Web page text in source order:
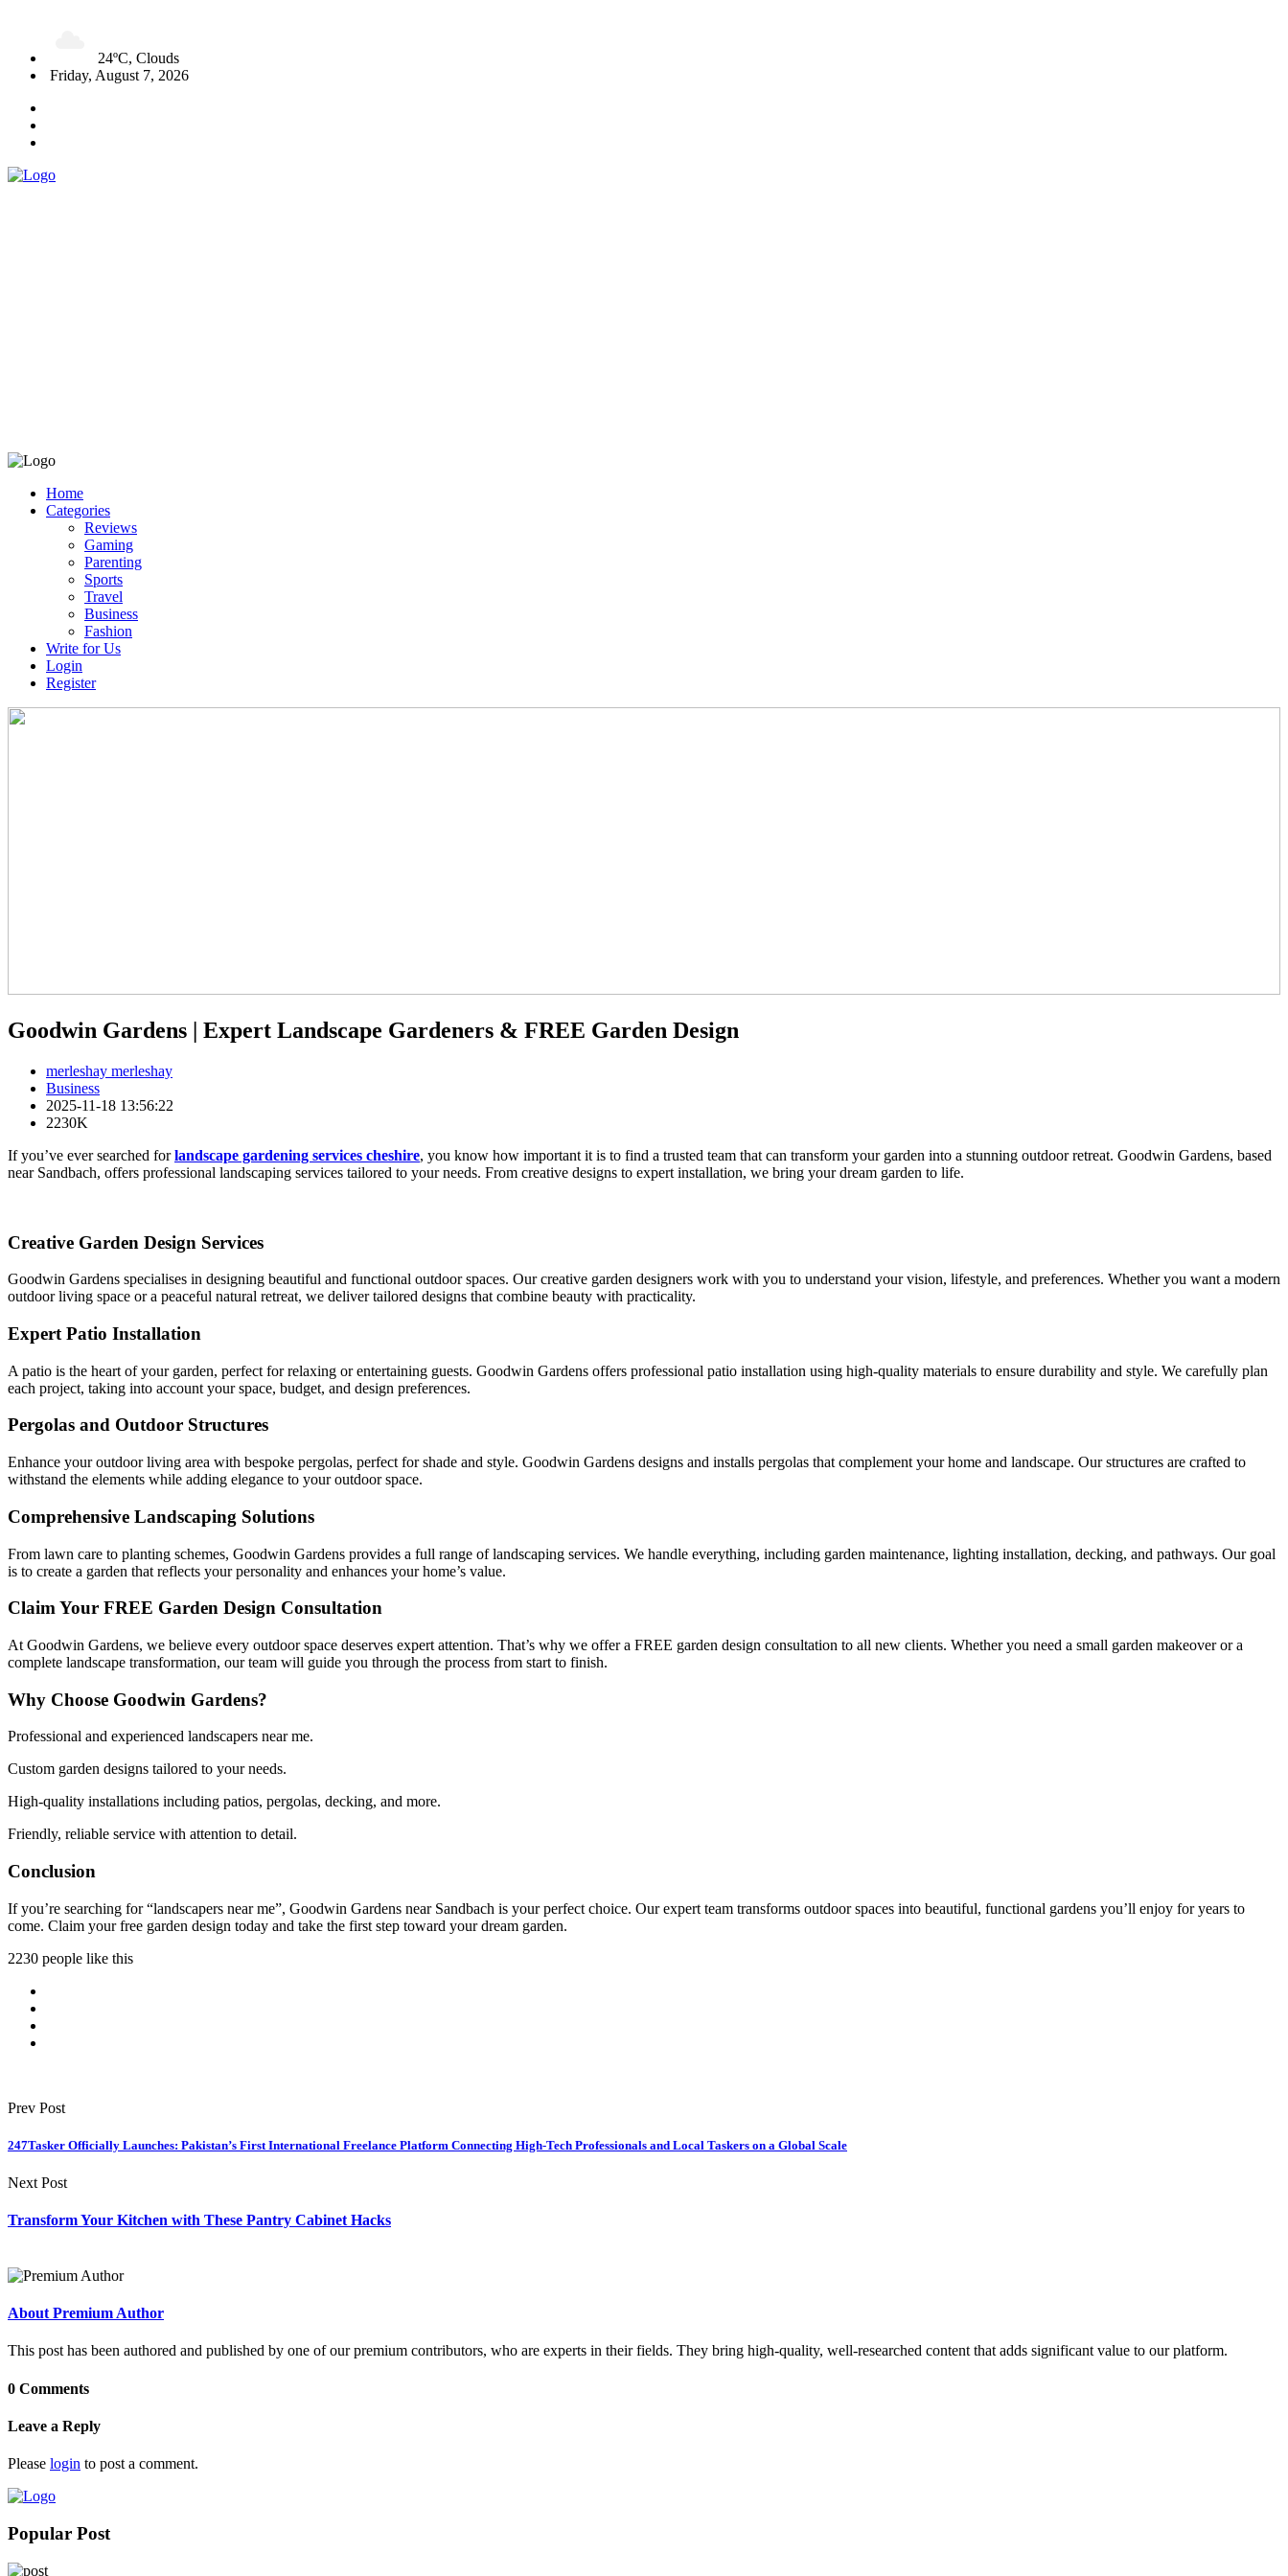
24ºC, Clouds
Friday, August 7, 2026
Home
Categories
Reviews
Gaming
Parenting
Sports
Travel
Business
Fashion
Write for Us
Login
Register
Goodwin Gardens | Expert Landscape Gardeners & FREE Garden Design
merleshay merleshay
Business
2025-11-18 13:56:22
2230K
If you’ve ever searched forlandscape gardening services cheshire, you know how important it is to find a trusted team that can transform your garden into a stunning outdoor retreat. Goodwin Gardens, based
near Sandbach, offers professional landscaping services tailored to your needs. From creative designs to expert installation, we bring your dream garden to life.
Creative Garden Design Services
Goodwin Gardens specialises in designing beautiful and functional outdoor spaces. Our creative garden designers work with you to understand your vision, lifestyle, and preferences. Whether you want a modern
outdoor living space or a peaceful natural retreat, we deliver tailored designs that combine beauty with practicality.
Expert Patio Installation
A patio is the heart of your garden, perfect for relaxing or entertaining guests. Goodwin Gardens offers professional patio installation using high-quality materials to ensure durability and style. We carefully plan
each project, taking into account your space, budget, and design preferences.
Pergolas and Outdoor Structures
Enhance your outdoor living area with bespoke pergolas, perfect for shade and style. Goodwin Gardens designs and installs pergolas that complement your home and landscape. Our structures are crafted to
withstand the elements while adding elegance to your outdoor space.
Comprehensive Landscaping Solutions
From lawn care to planting schemes, Goodwin Gardens provides a full range of landscaping services. We handle everything, including garden maintenance, lighting installation, decking, and pathways. Our goal
is to create a garden that reflects your personality and enhances your home’s value.
Claim Your FREE Garden Design Consultation
At Goodwin Gardens, we believe every outdoor space deserves expert attention. That’s why we offer a FREE garden design consultation to all new clients. Whether you need a small garden makeover or a
complete landscape transformation, our team will guide you through the process from start to finish.
Why Choose Goodwin Gardens?
Professional and experienced landscapers near me.
Custom garden designs tailored to your needs.
High-quality installations including patios, pergolas, decking, and more.
Friendly, reliable service with attention to detail.
Conclusion
If you’re searching for “landscapers near me”, Goodwin Gardens near Sandbach is your perfect choice. Our expert team transforms outdoor spaces into beautiful, functional gardens you’ll enjoy for years to
come. Claim your free garden design today and take the first step toward your dream garden.
2230 people like this
Prev Post
247Tasker Officially Launches: Pakistan’s First International Freelance Platform Connecting High-Tech Professionals and Local Taskers on a Global Scale
Next Post
Transform Your Kitchen with These Pantry Cabinet Hacks
About Premium Author
This post has been authored and published by one of our premium contributors, who are experts in their fields. They bring high-quality, well-researched content that adds significant value to our platform.
0 Comments
Leave a Reply
Please login to post a comment.
Popular Post